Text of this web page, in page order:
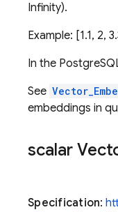
Infinity).
Example: [1.1, 2,
In the
See
embeddings in
scalar
Specification: